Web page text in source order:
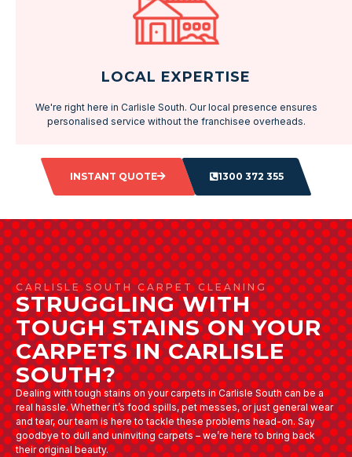
LOCAL EXPERTISE
We're right here in Carlisle South. Our local presence ensures
personalised service without the franchisee overheads.
INSTANT QUOTE 1300 372 355
CARLISLE SOUTH CARPET CLEANING
STRUGGLING WITH
TOUGH STAINS ON YOUR
CARPETS IN CARLISLE
SOUTH?
Dealing with tough stains on your carpets in Carlisle South can be a
real hassle. Whether it’s food spills, pet messes, or just general wear
and tear, our team is here to tackle these problems head-on. Say
goodbye to dull and uninviting carpets – we’re here to bring back
their original beauty.